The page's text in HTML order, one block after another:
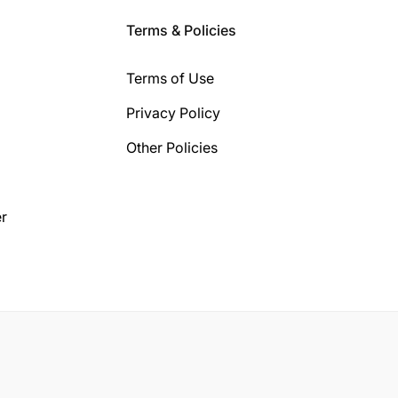
Terms & Policies
Terms of Use
Privacy Policy
Other Policies